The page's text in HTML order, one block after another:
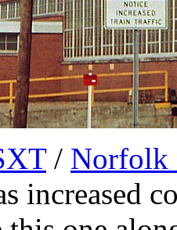
/ Norfolk
increased